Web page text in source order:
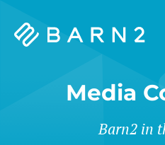
Barn2
Media
Barn2 in